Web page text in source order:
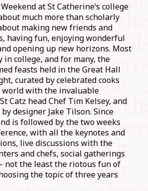
at St Catherine’s college
much more than scholarly
making new friends and
having fun, enjoying wonderful
opening up new horizons. Most
in college, and for many, the
feasts held in the Great Hall
curated by celebrated cooks
with the invaluable
Catz head Chef Tim Kelsey, and
designer Jake Tilson. Since
is followed by the two weeks
with all the keynotes and
live discussions with the
and chefs, social gatherings
not the least the riotous fun of
the topic of three years